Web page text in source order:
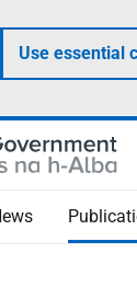
Use essential